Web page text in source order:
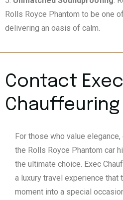
Rolls Royce Phantom to be one
delivering an oasis of calm.
Contact Exec
Chauffeuring
For those who value
the Rolls Royce Phantom car
the ultimate choice. Exec
a luxury travel experience that
moment into a special